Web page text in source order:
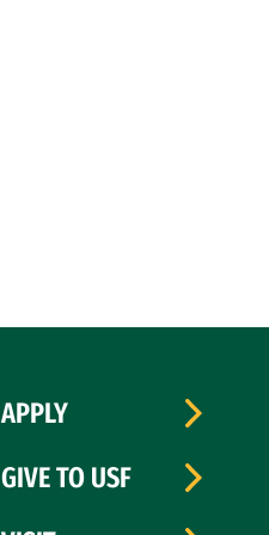
APPLY
GIVE TO USF